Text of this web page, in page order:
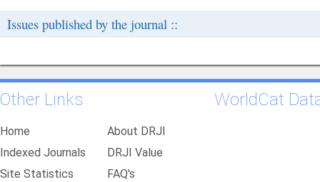
Issues published by the journal ::
Other Links
Home
About DRJI
Indexed Journals
DRJI Value
Site Statistics
FAQ's
WorldCat